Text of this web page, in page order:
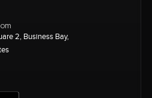
2, Business Bay,